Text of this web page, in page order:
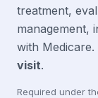
treatment,
management,
with Medicare.
visit.
Required under